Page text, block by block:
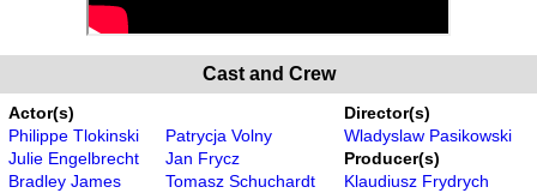
Cast and Crew
Actor(s)
Philippe Tlokinski
Julie Engelbrecht
Bradley James
Patrycja Volny
Jan Frycz
Tomasz Schuchardt
Director(s)
Wladyslaw Pasikowski
Producer(s)
Klaudiusz Frydrych